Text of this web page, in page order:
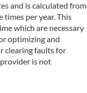
and is calculated from
times per year. This
which are necessary
optimizing and
clearing faults for
is not